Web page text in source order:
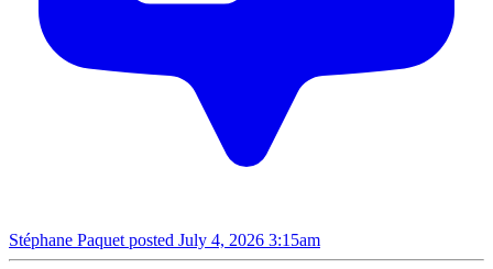
Stéphane Paquet posted July 4, 2026 3:15am